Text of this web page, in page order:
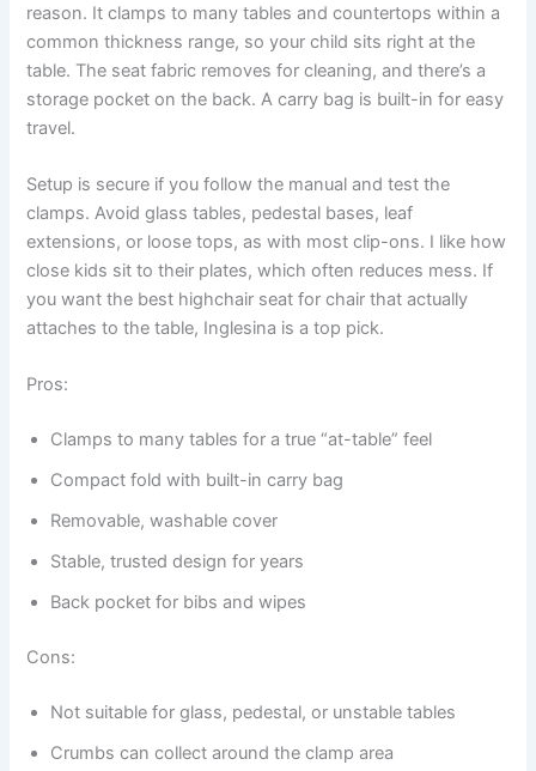
reason. It clamps to many tables and countertops within a
common thickness range, so your child sits right at the
table. The seat fabric removes for cleaning, and there’s a
storage pocket on the back. A carry bag is built-in for easy
travel.
Setup is secure if you follow the manual and test the
clamps. Avoid glass tables, pedestal bases, leaf
extensions, or loose tops, as with most clip-ons. I like how
close kids sit to their plates, which often reduces mess. If
you want the best highchair seat for chair that actually
attaches to the table, Inglesina is a top pick.
Pros:
Clamps to many tables for a true “at-table” feel
Compact fold with built-in carry bag
Removable, washable cover
Stable, trusted design for years
Back pocket for bibs and wipes
Cons:
Not suitable for glass, pedestal, or unstable tables
Crumbs can collect around the clamp area